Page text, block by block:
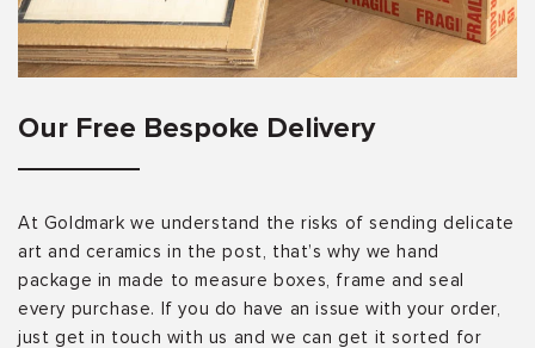
Our Free Bespoke Delivery
At Goldmark we understand the risks of sending delicate
art and ceramics in the post, that’s why we hand
package in made to measure boxes, frame and seal
every purchase. If you do have an issue with your order,
just get in touch with us and we can get it sorted for